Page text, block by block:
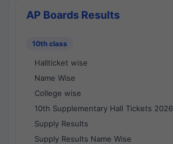
AP Boards Results
10th class
Hallticket wise
Name Wise
College wise
10th Supplementary Hall Tickets 2026
Supply Results
Supply Results Name Wise